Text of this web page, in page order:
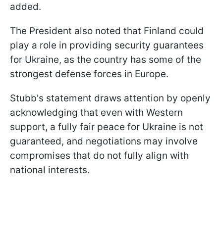
added.
The President also noted that Finland could
play a role in providing security guarantees
for Ukraine, as the country has some of the
strongest defense forces in Europe.
Stubb's statement draws attention by openly
acknowledging that even with Western
support, a fully fair peace for Ukraine is not
guaranteed, and negotiations may involve
compromises that do not fully align with
national interests.